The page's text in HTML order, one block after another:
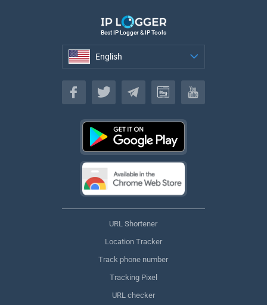
Best IP Logger & IP Tools
English
English
URL Shortener
Location Tracker
Track phone number
Tracking Pixel
URL checker